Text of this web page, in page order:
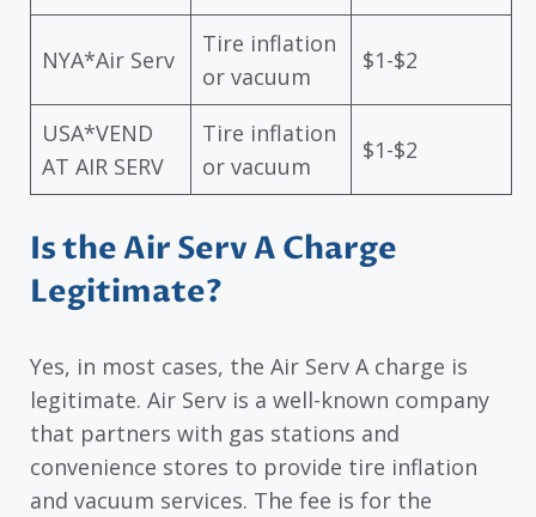
NYA*Air Serv
Tire inflation
or vacuum
$1-$2
USA*VEND
AT AIR SERV
Tire inflation
or vacuum
$1-$2
Is the Air Serv A Charge
Legitimate?
Yes, in most cases, the Air Serv A charge is
legitimate. Air Serv is a well-known company
that partners with gas stations and
convenience stores to provide tire inflation
and vacuum services. The fee is for the